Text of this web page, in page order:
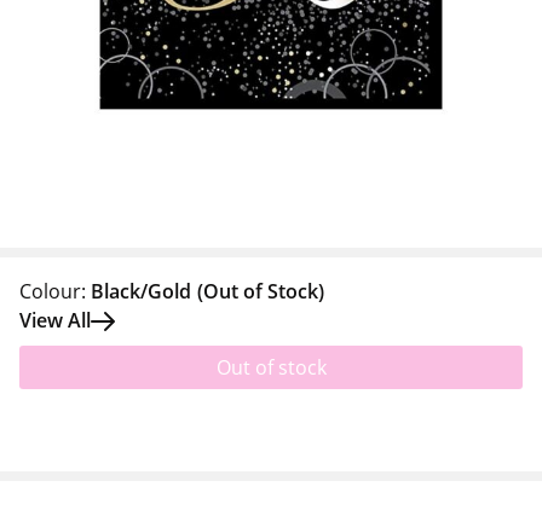
Colour: Black/Gold (Out of Stock)
View All
Out of stock